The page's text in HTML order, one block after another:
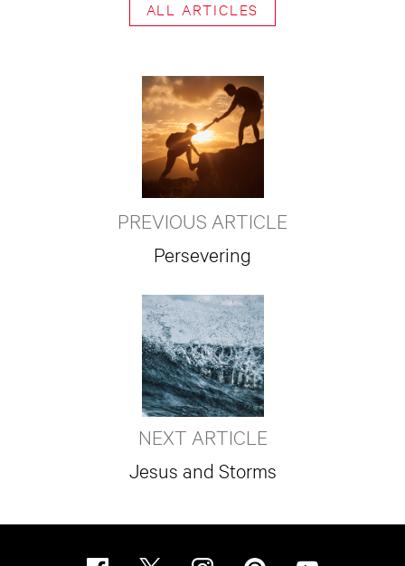
ALL ARTICLES
PREVIOUS ARTICLE
Persevering
NEXT ARTICLE
Jesus and Storms